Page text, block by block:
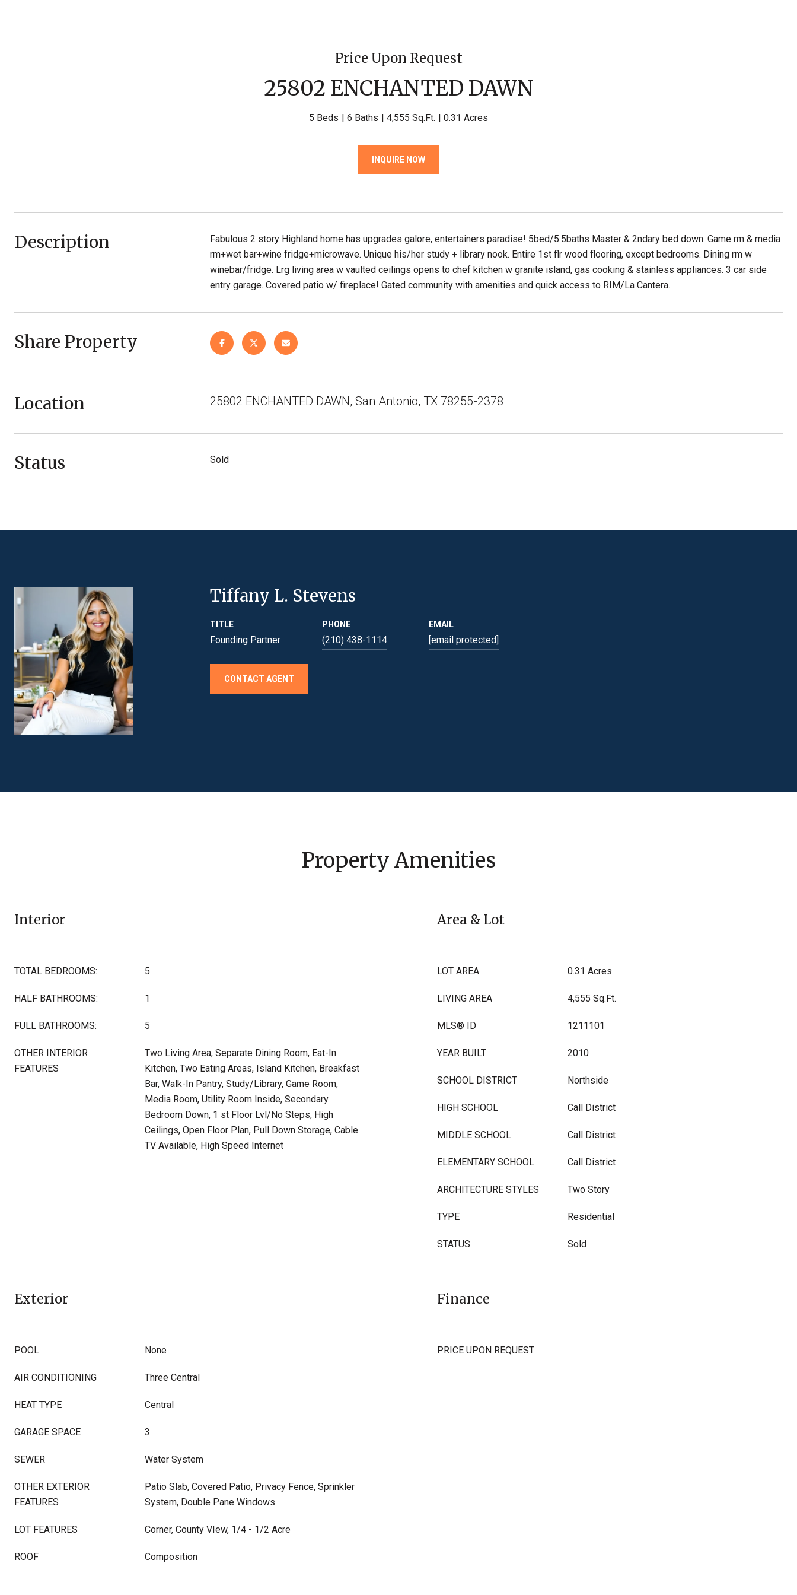
Price Upon Request
25802 ENCHANTED DAWN
5 Beds 6 Baths 4,555 Sq.Ft. 0.31 Acres
INQUIRE NOW
Description
Fabulous 2 story Highland home has upgrades galore, entertainers paradise! 5bed/5.5baths Master & 2ndary bed down. Game rm & media
rm+wet bar+wine fridge+microwave. Unique his/her study + library nook. Entire 1st flr wood flooring, except bedrooms. Dining rm w
winebar/fridge. Lrg living area w vaulted ceilings opens to chef kitchen w granite island, gas cooking & stainless appliances. 3 car side
entry garage. Covered patio w/ fireplace! Gated community with amenities and quick access to RIM/La Cantera.
Share Property
Location 25802 ENCHANTED DAWN, San Antonio, TX 78255-2378
Status Sold
Tiffany L. Stevens
TITLE
Founding Partner
PHONE
(210) 438-1114
EMAIL
[email protected]
CONTACT AGENT
Property Amenities
Interior
TOTAL BEDROOMS: 5
HALF BATHROOMS: 1
FULL BATHROOMS: 5
OTHER INTERIOR
FEATURES
Two Living Area, Separate Dining Room, Eat-In
Kitchen, Two Eating Areas, Island Kitchen, Breakfast
Bar, Walk-In Pantry, Study/Library, Game Room,
Media Room, Utility Room Inside, Secondary
Bedroom Down, 1 st Floor Lvl/No Steps, High
Ceilings, Open Floor Plan, Pull Down Storage, Cable
TV Available, High Speed Internet
Area & Lot
LOT AREA 0.31 Acres
LIVING AREA 4,555 Sq.Ft.
MLS® ID 1211101
YEAR BUILT 2010
SCHOOL DISTRICT Northside
HIGH SCHOOL Call District
MIDDLE SCHOOL Call District
ELEMENTARY SCHOOL Call District
ARCHITECTURE STYLES Two Story
TYPE Residential
STATUS Sold
Exterior
POOL None
AIR CONDITIONING Three Central
HEAT TYPE Central
GARAGE SPACE 3
SEWER Water System
OTHER EXTERIOR
FEATURES
Patio Slab, Covered Patio, Privacy Fence, Sprinkler
System, Double Pane Windows
LOT FEATURES Corner, County VIew, 1/4 - 1/2 Acre
ROOF Composition
Finance
PRICE UPON REQUEST